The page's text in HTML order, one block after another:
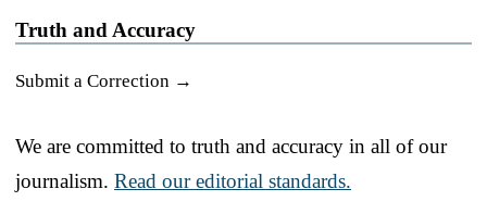
Truth and Accuracy
Submit a Correction →
We are committed to truth and accuracy in all of our
journalism. Read our editorial standards.